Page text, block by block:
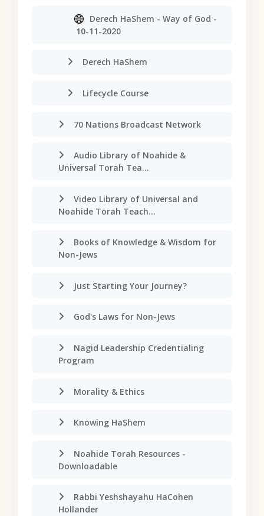
Derech HaShem - Way of God -
10-11-2020
Derech HaShem
Lifecycle Course
70 Nations Broadcast Network
Audio Library of Noahide &
Universal Torah Tea...
Video Library of Universal and
Noahide Torah Teach...
Books of Knowledge & Wisdom for
Non-Jews
Just Starting Your Journey?
God's Laws for Non-Jews
Nagid Leadership Credentialing
Program
Morality & Ethics
Knowing HaShem
Noahide Torah Resources -
Downloadable
Rabbi Yeshshayahu HaCohen
Hollander